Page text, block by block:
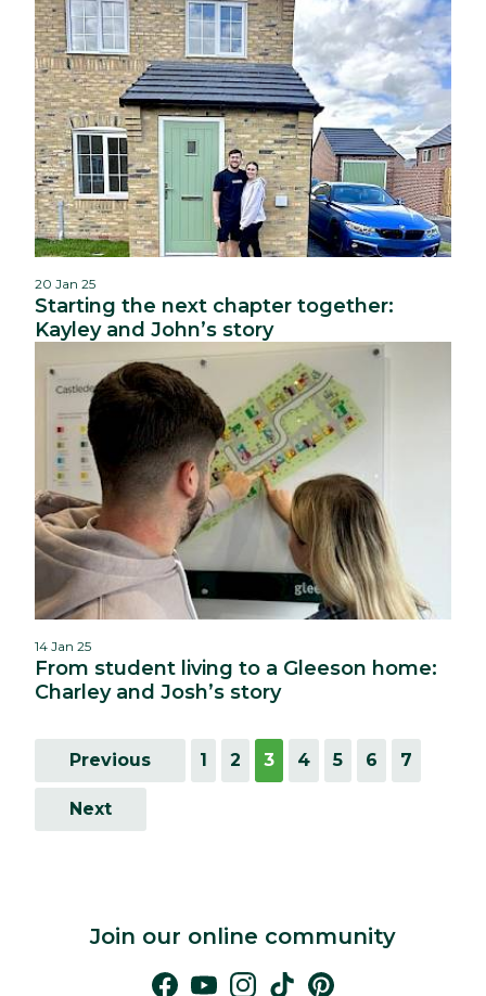
20 Jan 25
Starting the next chapter together:
Kayley and John’s story
14 Jan 25
From student living to a Gleeson home:
Charley and Josh’s story
Previous 1 2 3 4 5 6 7
Next
Join our online community